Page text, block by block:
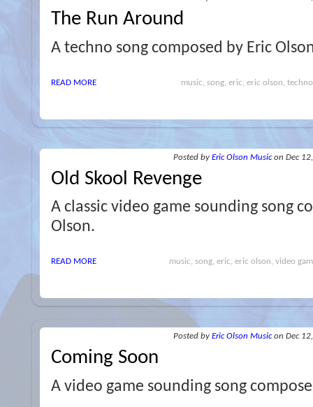
The Run Around
A techno song composed by Eric
READ MORE music, song, eric, eric olson,
Old Skool Revenge
Posted by Eric Olson Music on Dec
A classic video game sounding song
Olson.
READ MORE music, song, eric, eric olson, video
Coming Soon
Posted by Eric Olson Music on Dec
A video game sounding song